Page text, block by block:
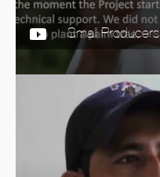
Small Producers